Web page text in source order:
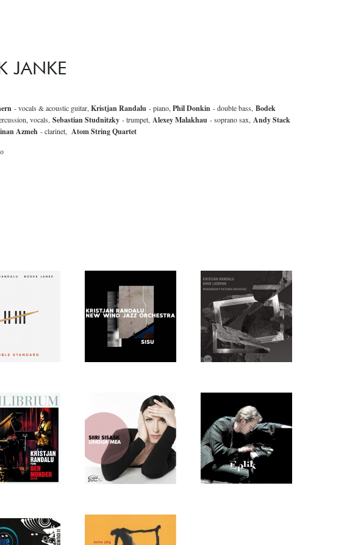
JANKE
- vocals & acoustic guitar, Kristjan Randalu - piano, Phil Donkin - double bass, Bodek
vocals, Sebastian Studnitzky - trumpet, Alexey Malakhau - soprano sax, Andy Stack
Azmeh - clarinet, Atom String Quartet